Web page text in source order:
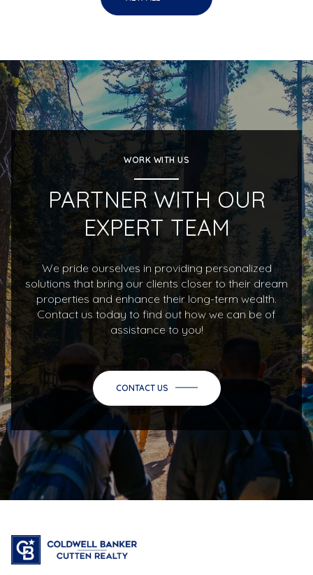
WORK WITH US
PARTNER WITH OUR
EXPERT TEAM
We pride ourselves in providing personalized
solutions that bring our clients closer to their dream
properties and enhance their long-term wealth.
Contact us today to find out how we can be of
assistance to you!
CONTACT US